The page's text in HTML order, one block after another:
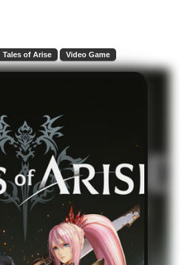
Tales of Arise Video Game